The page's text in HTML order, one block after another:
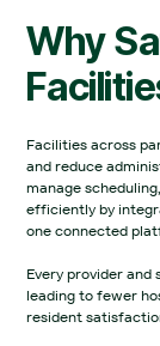
Why
Facilities across
and reduce
manage
efficiently by
one connected
Every provider
leading to fewer
resident